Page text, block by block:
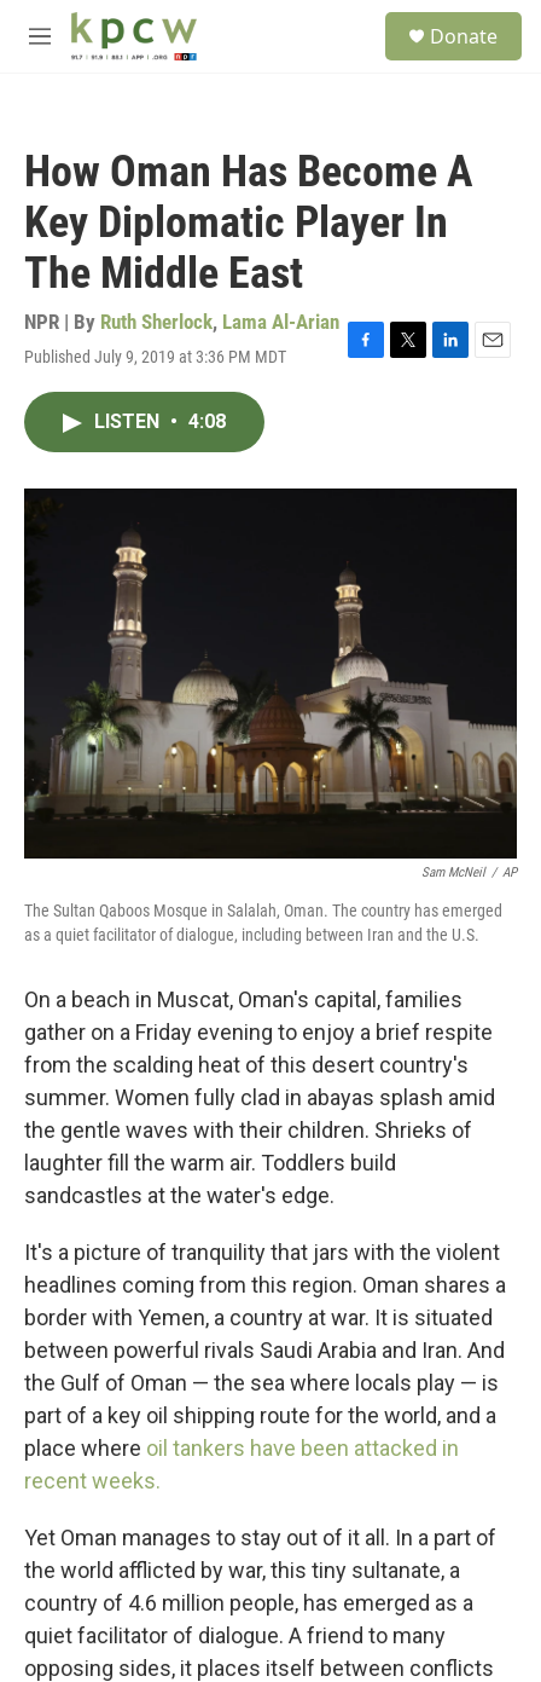
Skip to main content
M
Donate
How Oman Has Become A
Key Diplomatic Player In
The Middle East
NPR | By Ruth Sherlock, Lama Al-Arian
Published July 9, 2019 at 3:36 PM MDT
F
o
T
r
L
I
E
LISTEN • 4:08
Sam McNeil / AP
The Sultan Qaboos Mosque in Salalah, Oman. The country has emerged
as a quiet facilitator of dialogue, including between Iran and the U.S.
On a beach in Muscat, Oman's capital, families
gather on a Friday evening to enjoy a brief respite
from the scalding heat of this desert country's
summer. Women fully clad in abayas splash amid
the gentle waves with their children. Shrieks of
laughter fill the warm air. Toddlers build
sandcastles at the water's edge.
It's a picture of tranquility that jars with the violent
headlines coming from this region. Oman shares a
border with Yemen, a country at war. It is situated
between powerful rivals Saudi Arabia and Iran. And
the Gulf of Oman — the sea where locals play — is
part of a key oil shipping route for the world, and a
place where oil tankers have been attacked in
recent weeks.
Yet Oman manages to stay out of it all. In a part of
the world afflicted by war, this tiny sultanate, a
country of 4.6 million people, has emerged as a
quiet facilitator of dialogue. A friend to many
opposing sides, it places itself between conflicts